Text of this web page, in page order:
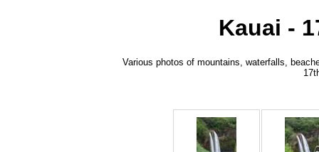
Kauai -
Various photos of mountains, waterfalls,